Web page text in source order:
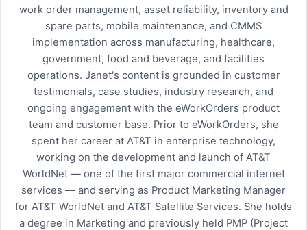
work order management, asset reliability, inventory and
spare parts, mobile maintenance, and CMMS
implementation across manufacturing, healthcare,
government, food and beverage, and facilities
operations. Janet's content is grounded in customer
testimonials, case studies, industry research, and
ongoing engagement with the eWorkOrders product
team and customer base. Prior to eWorkOrders, she
spent her career at AT&T in enterprise technology,
working on the development and launch of AT&T
WorldNet — one of the first major commercial internet
services — and serving as Product Marketing Manager
for AT&T WorldNet and AT&T Satellite Services. She holds
a degree in Marketing and previously held PMP (Project